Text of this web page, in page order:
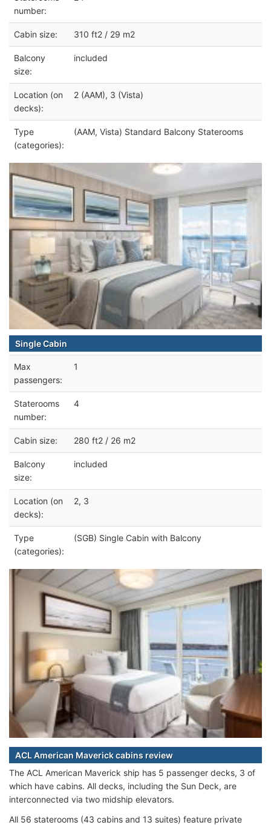
number:
Cabin size: 310 ft2 / 29 m2
Balcony
size:
included
Location (on
decks):
2 (AAM), 3 (Vista)
Type
(categories):
(AAM, Vista) Standard Balcony Staterooms
Single Cabin
Max
passengers:
1
Staterooms
number:
4
Cabin size: 280 ft2 / 26 m2
Balcony
size:
included
Location (on
decks):
2, 3
Type
(categories):
(SGB) Single Cabin with Balcony
ACL American Maverick cabins review
The ACL American Maverick ship has 5 passenger decks, 3 of
which have cabins. All decks, including the Sun Deck, are
interconnected via two midship elevators.
All 56 staterooms (43 cabins and 13 suites) feature private